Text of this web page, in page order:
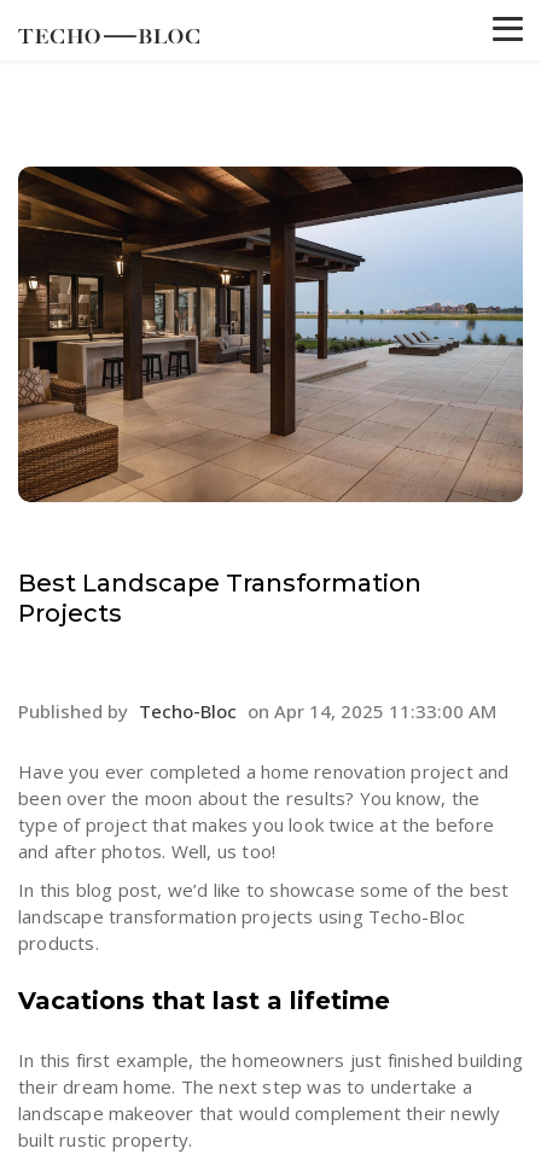
Best Landscape Transformation
Projects
Published by Techo-Bloc on Apr 14, 2025 11:33:00 AM
Have you ever completed a home renovation project and
been over the moon about the results? You know, the
type of project that makes you look twice at the before
and after photos. Well, us too!
In this blog post, we’d like to showcase some of the best
landscape transformation projects using Techo-Bloc
products.
Vacations that last a lifetime
In this first example, the homeowners just finished building
their dream home. The next step was to undertake a
landscape makeover that would complement their newly
built rustic property.